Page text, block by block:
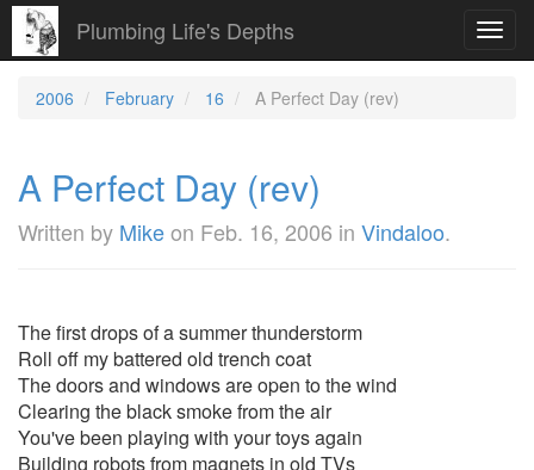
Plumbing Life's Depths
2006 February 16 A Perfect Day (rev)
A Perfect Day (rev)
Written by Mikeon Feb. 16, 2006 in Vindaloo.
The first drops of a summer thunderstorm
Roll off my battered old trench coat
The doors and windows are open to the wind
Clearing the black smoke from the air
You've been playing with your toys again
Building robots from magnets in old TVs